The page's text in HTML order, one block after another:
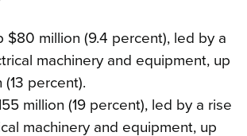
$80 million (9.4 percent), led by a
machinery and equipment, up
percent).
million (19 percent), led by a rise
machinery and equipment, up